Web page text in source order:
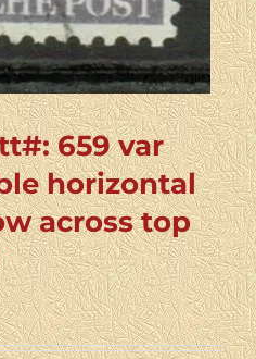
659 var
horizontal
across top